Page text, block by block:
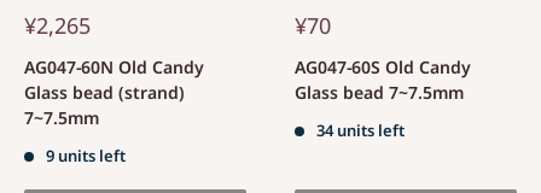
¥2,265
AG047-60N Old Candy
Glass bead (strand)
7~7.5mm
9 units left
¥70
AG047-60S Old Candy
Glass bead 7~7.5mm
34 units left